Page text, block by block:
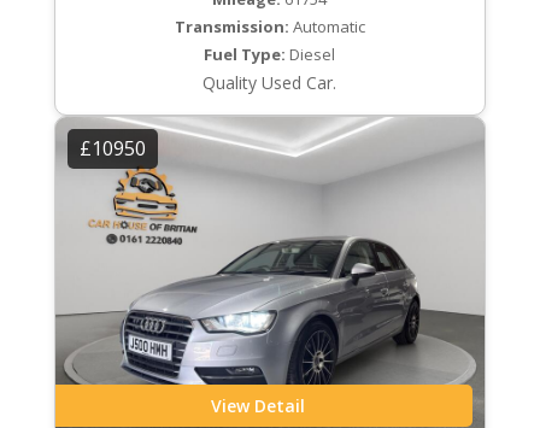
Transmission: Automatic
Fuel Type: Diesel
Quality Used Car.
£10950
View Detail